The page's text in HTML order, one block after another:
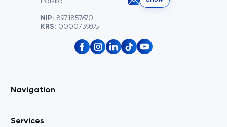
NIP: 8971857670
KRS: 0000739695
Navigation
Services